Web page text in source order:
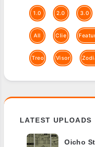
1.0 2.0 3.0
All Clie
Treo Visor
LATEST UPLOADS
Oicho